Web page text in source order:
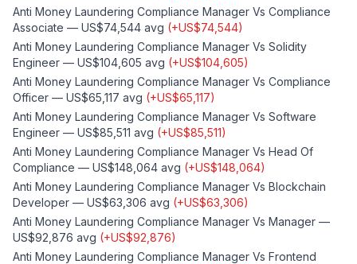
Anti Money Laundering Compliance Manager Vs Compliance
Associate — US$74,544 avg (+US$74,544)
Anti Money Laundering Compliance Manager Vs Solidity
Engineer — US$104,605 avg (+US$104,605)
Anti Money Laundering Compliance Manager Vs Compliance
Officer — US$65,117 avg (+US$65,117)
Anti Money Laundering Compliance Manager Vs Software
Engineer — US$85,511 avg (+US$85,511)
Anti Money Laundering Compliance Manager Vs Head Of
Compliance — US$148,064 avg (+US$148,064)
Anti Money Laundering Compliance Manager Vs Blockchain
Developer — US$63,306 avg (+US$63,306)
Anti Money Laundering Compliance Manager Vs Manager —
US$92,876 avg (+US$92,876)
Anti Money Laundering Compliance Manager Vs Frontend